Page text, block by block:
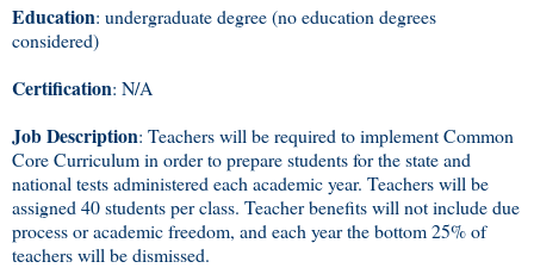
Education: undergraduate degree (no education degrees
considered)
Certification: N/A
Job Description: Teachers will be required to implement Common
Core Curriculum in order to prepare students for the state and
national tests administered each academic year. Teachers will be
assigned 40 students per class. Teacher benefits will not include due
process or academic freedom, and each year the bottom 25% of
teachers will be dismissed.